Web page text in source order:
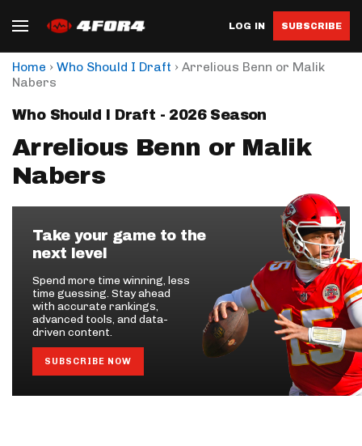
LOG IN SUBSCRIBE
Home › Who Should I Draft › Arrelious Benn or Malik
Nabers
Who Should I Draft - 2026 Season
Arrelious Benn or Malik
Nabers
Take your game to the
next level
Spend more time winning, less
time guessing. Stay ahead
with accurate rankings,
advanced tools, and data-
driven content.
SUBSCRIBE NOW